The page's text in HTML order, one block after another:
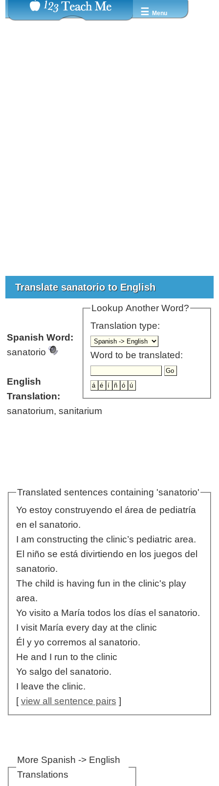
☰ Menu
Translate sanatorio to English
Lookup Another Word?
Translation type:
Word to be translated:
Spanish Word:
sanatorio
English
Translation:
sanatorium, sanitarium
Translated sentences containing 'sanatorio'
Yo estoy construyendo el área de pediatría
en el sanatorio.
I am constructing the clinic’s pediatric area.
El niño se está divirtiendo en los juegos del
sanatorio.
The child is having fun in the clinic's play
area.
Yo visito a María todos los días el sanatorio.
I visit María every day at the clinic
Él y yo corremos al sanatorio.
He and I run to the clinic
Yo salgo del sanatorio.
I leave the clinic.
[view all sentence pairs ]
More Spanish -> English
Translations